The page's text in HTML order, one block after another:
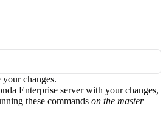
your changes.
Enterprise server with your changes,
these commands on the master